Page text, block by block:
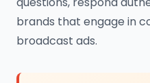
brands that engage in
broadcast ads.